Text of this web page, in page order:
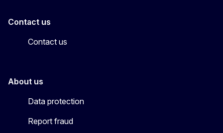
Contact us
Contact us
About us
Data protection
Report fraud